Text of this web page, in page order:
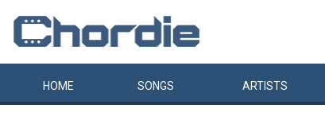
HOME SONGS ARTISTS